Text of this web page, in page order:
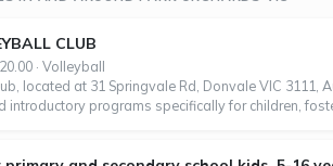
CLUB
· Volleyball
located at 31 Springvale Rd, Donvale VIC
introductory programs specifically for children,